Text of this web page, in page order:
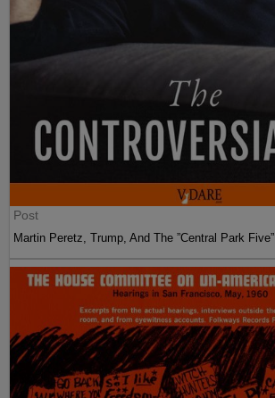
Post
Martin Peretz, Trump, And The ”Central Park Five”